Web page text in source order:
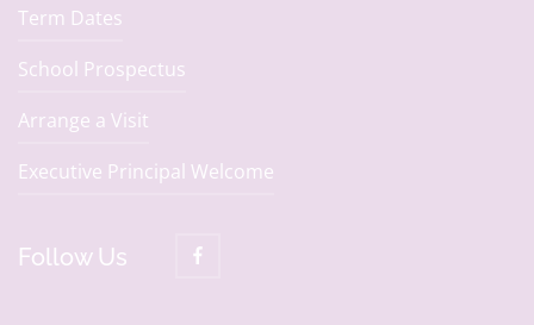
Term Dates
School Prospectus
Arrange a Visit
Executive Principal Welcome
Follow Us